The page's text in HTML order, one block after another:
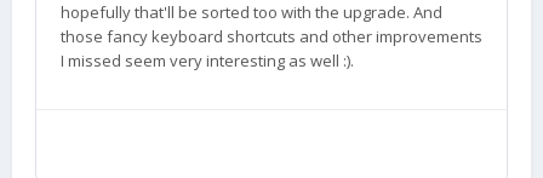
hopefully that'll be sorted too with the upgrade. And
those fancy keyboard shortcuts and other improvements
I missed seem very interesting as well :).